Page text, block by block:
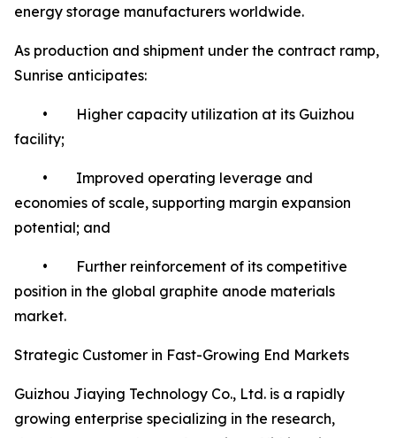
energy storage manufacturers worldwide.
As production and shipment under the contract ramp,
Sunrise anticipates:
• Higher capacity utilization at its Guizhou
facility;
• Improved operating leverage and
economies of scale, supporting margin expansion
potential; and
• Further reinforcement of its competitive
position in the global graphite anode materials
market.
Strategic Customer in Fast-Growing End Markets
Guizhou Jiaying Technology Co., Ltd. is a rapidly
growing enterprise specializing in the research,